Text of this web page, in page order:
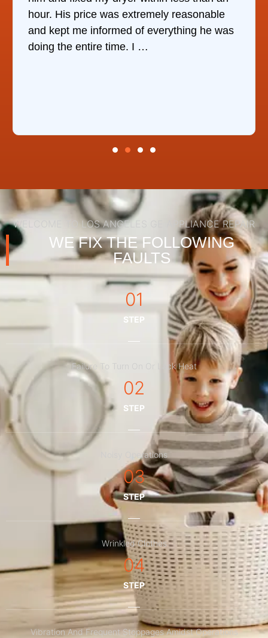
hour. His price was extremely reasonable
and kept me informed of everything he was
doing the entire time. I …
WELCOME TO LOS ANGELES GE APPLIANCE REPAIR
WE FIX THE FOLLOWING
FAULTS
01
STEP
Failure To Turn On Or Lack Heat
02
STEP
Noisy Operations
03
STEP
Wrinkled Clothes
04
STEP
Vibration And Frequent Stoppages Amidst Operations